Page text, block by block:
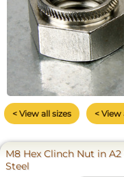
< View all sizes < View
M8 Hex Clinch Nut in A2
Steel